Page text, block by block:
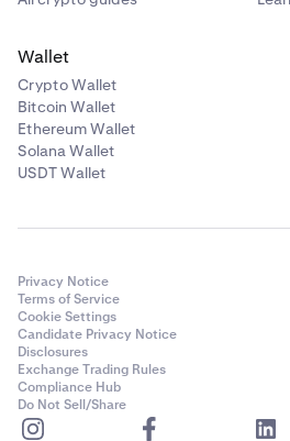
Wallet
Crypto Wallet
Bitcoin Wallet
Ethereum Wallet
Solana Wallet
USDT Wallet
Privacy Notice
Terms of Service
Cookie Settings
Candidate Privacy Notice
Disclosures
Exchange Trading Rules
Compliance Hub
Do Not Sell/Share